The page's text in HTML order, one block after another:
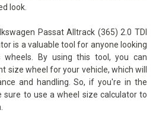
look.
Passat Alltrack (365) 2.0 TDI
is a valuable tool for anyone looking
wheels. By using this tool, you can
size wheel for your vehicle, which will
and handling. So, if you're in the
to use a wheel size calculator to